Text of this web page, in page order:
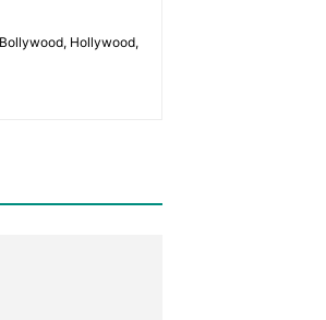
Hollywood,